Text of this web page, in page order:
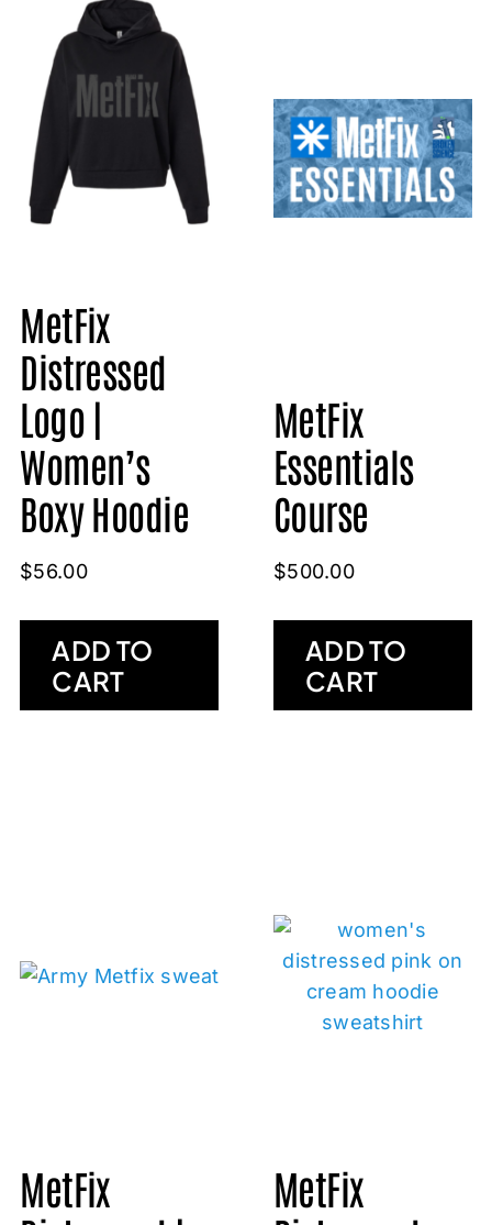
MetFix
Distressed
Logo |
Women’s
Boxy Hoodie
$56.00
ADD TO
CART
MetFix
Essentials
Course
$500.00
ADD TO
CART
MetFix
MetFix